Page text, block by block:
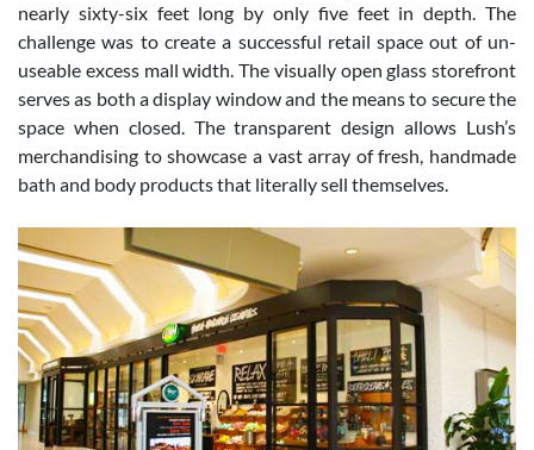
nearly sixty-six feet long by only five feet in depth. The
challenge was to create a successful retail space out of un-
useable excess mall width. The visually open glass storefront
serves as both a display window and the means to secure the
space when closed. The transparent design allows Lush’s
merchandising to showcase a vast array of fresh, handmade
bath and body products that literally sell themselves.